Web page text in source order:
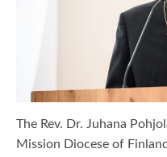
The Rev. Dr. Juhana
Mission Diocese of